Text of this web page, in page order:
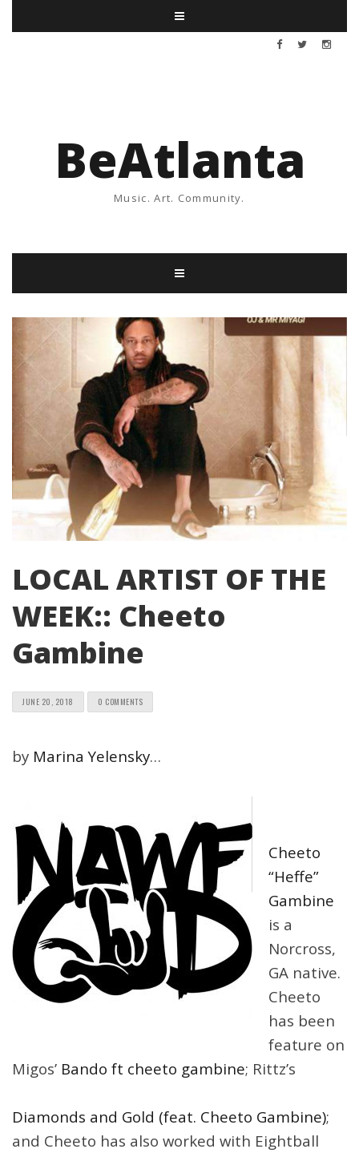
BeAtlanta
Music. Art. Community.
LOCAL ARTIST OF THE
WEEK:: Cheeto
Gambine
JUNE 20, 2018 0 COMMENTS
by Marina Yelensky…
Cheeto
“Heffe”
Gambine
is a
Norcross,
GA native.
Cheeto
has been
feature on
Migos’ Bando ft cheeto gambine; Rittz’s
Diamonds and Gold (feat. Cheeto Gambine);
and Cheeto has also worked with Eightball